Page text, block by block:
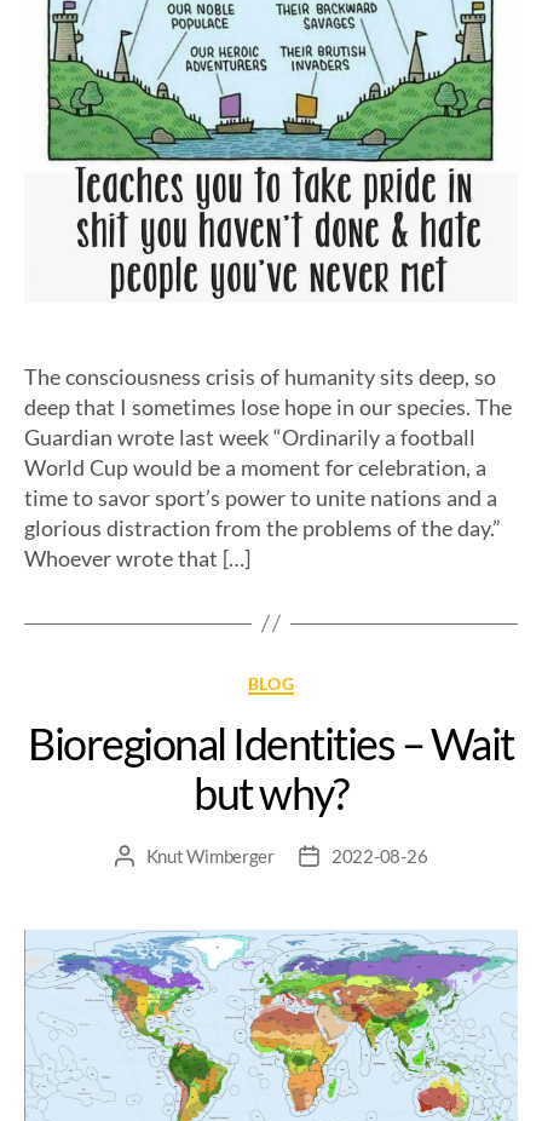
The consciousness crisis of humanity sits deep, so
deep that I sometimes lose hope in our species. The
Guardian wrote last week “Ordinarily a football
World Cup would be a moment for celebration, a
time to savor sport’s power to unite nations and a
glorious distraction from the problems of the day.”
Whoever wrote that […]
BLOG
Bioregional Identities – Wait
but why?
Knut Wimberger 2022-08-26